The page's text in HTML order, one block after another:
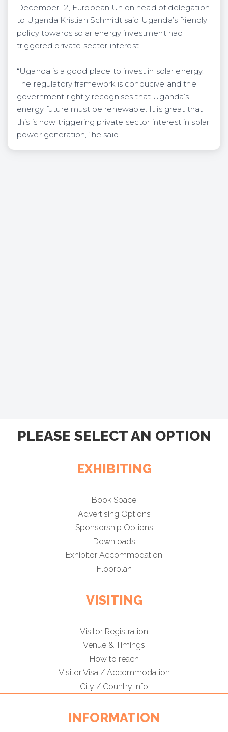
December 12, European Union head of delegation
to Uganda Kristian Schmidt said Uganda’s friendly
policy towards solar energy investment had
triggered private sector interest.
“Uganda is a good place to invest in solar energy.
The regulatory framework is conducive and the
government rightly recognises that Uganda’s
energy future must be renewable. It is great that
this is now triggering private sector interest in solar
power generation,” he said.
PLEASE SELECT AN OPTION
EXHIBITING
Book Space
Advertising Options
Sponsorship Options
Downloads
Exhibitor Accommodation
Floorplan
VISITING
Visitor Registration
Venue & Timings
How to reach
Visitor Visa / Accommodation
City / Country Info
INFORMATION